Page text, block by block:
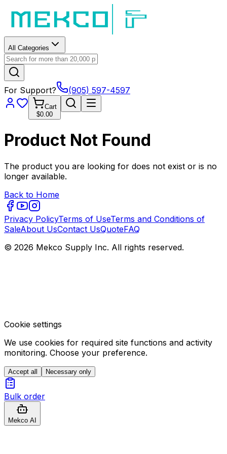
All Categories
For Support? (905) 597-4597
Cart
$0.00
Product Not Found
The product you are looking for does not exist or is no
longer available.
Back to Home
Privacy PolicyTerms of UseTerms and Conditions of
SaleAbout UsContact UsQuoteFAQ
© 2026 Mekco Supply Inc. All rights reserved.
Cookie settings
We use cookies for required site functions and activity
monitoring. Choose your preference.
Accept all Necessary only
Bulk order
Mekco AI